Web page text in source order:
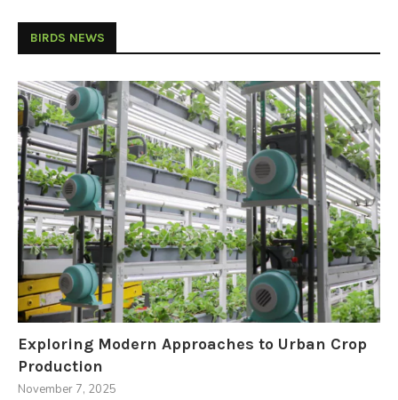
BIRDS NEWS
Exploring Modern Approaches to Urban Crop
Production
November 7, 2025